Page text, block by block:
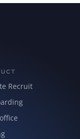
Recruit